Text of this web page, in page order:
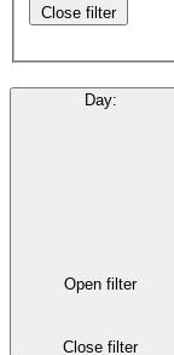
Close filter
Day:
Open filter
Close filter